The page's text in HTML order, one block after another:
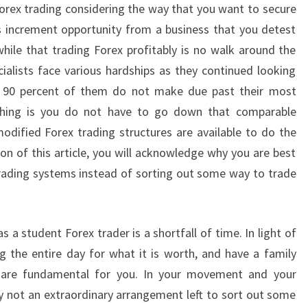
FOREX
EXCHANGING
FRAMEWORKS
trading considering the way that you want to secure
increment opportunity from a business that you detest
that trading Forex profitably is no walk around the
face various hardships as they continued looking
percent of them do not make due past their most
is you do not have to go down that comparable
Forex trading structures are available to do the
of this article, you will acknowledge why you are best
systems instead of sorting out some way to trade
a student Forex trader is a shortfall of time. In light of
the entire day for what it is worth, and have a family
fundamental for you. In your movement and your
an extraordinary arrangement left to sort out some